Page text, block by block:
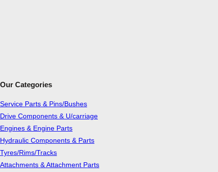
Our Categories
Service Parts & Pins/Bushes
Drive Components & U/carriage
Engines & Engine Parts
Hydraulic Components & Parts
Tyres/Rims/Tracks
Attachments & Attachment Parts